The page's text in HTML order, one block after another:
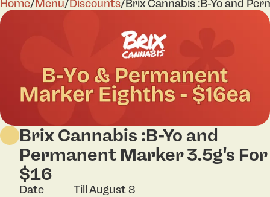
Home/Menu/Discounts/Brix Cannabis :B-Yo and
Brix Cannabis :B-Yo and
Permanent Marker 3.5g's For
$16
Date Till August 8
0